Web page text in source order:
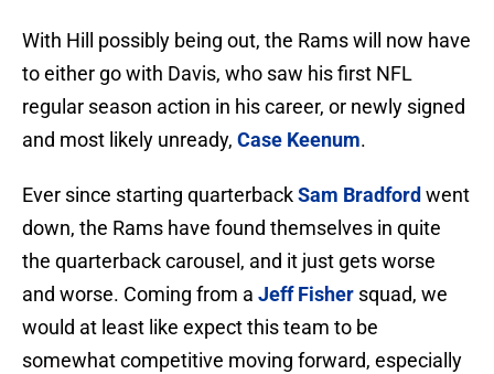
With Hill possibly being out, the Rams will now have
to either go with Davis, who saw his first NFL
regular season action in his career, or newly signed
and most likely unready, Case Keenum.
Ever since starting quarterbackSam Bradford went
down, the Rams have found themselves in quite
the quarterback carousel, and it just gets worse
and worse. Coming from a Jeff Fisher squad, we
would at least like expect this team to be
somewhat competitive moving forward, especially